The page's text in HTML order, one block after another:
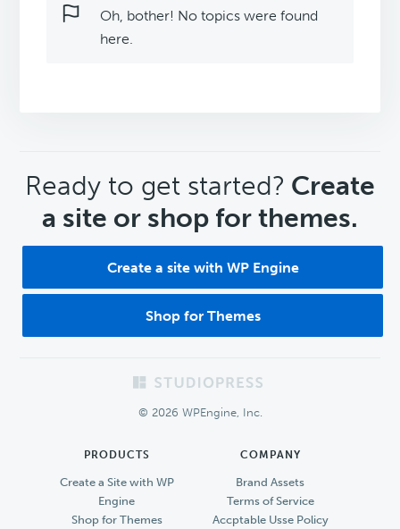
Oh, bother! No topics were found
here.
CTA
Ready to get started? Create
a site or shop for themes.
Create a site with WP Engine
Shop for Themes
© 2026 WPEngine, Inc.
PRODUCTS
Create a Site with WP
Engine
Shop for Themes
COMPANY
Brand Assets
Terms of Service
Accptable Usse Policy